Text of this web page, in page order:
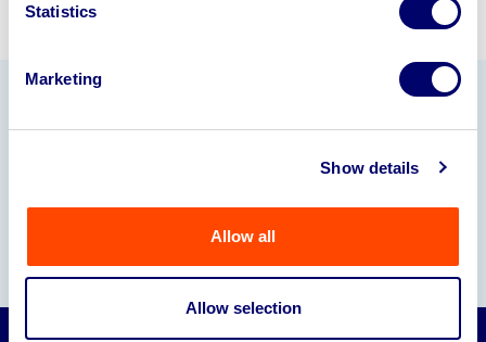
Statistics
Marketing
Show details
Allow all
Allow selection
Our Partners